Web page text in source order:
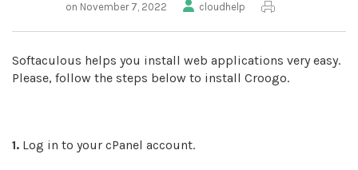
on November 7, 2022
cloudhelp
Softaculous helps you install web applications very easy.
Please, follow the steps below to install Croogo.
1. Log in to your cPanel account.